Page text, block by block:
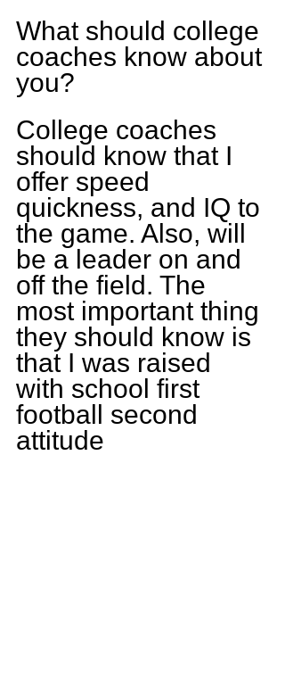
What should college
coaches know about
you?
College coaches
should know that I
offer speed
quickness, and IQ to
the game. Also, will
be a leader on and
off the field. The
most important thing
they should know is
that I was raised
with school first
football second
attitude